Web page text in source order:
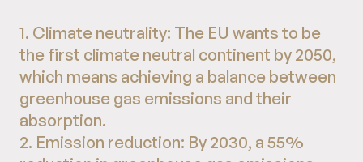
1. Climate neutrality: The EU wants to be
the first climate neutral continent by 2050,
which means achieving a balance between
greenhouse gas emissions and their
absorption.
2. Emission reduction: By 2030, a 55%